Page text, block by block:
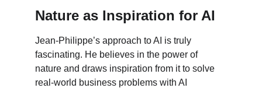
Nature as Inspiration for AI
Jean-Philippe’s approach to AI is truly
fascinating. He believes in the power of
nature and draws inspiration from it to solve
real-world business problems with AI